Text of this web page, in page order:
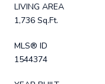
LIVING AREA
1,736 Sq.Ft.
MLS® ID
1544374